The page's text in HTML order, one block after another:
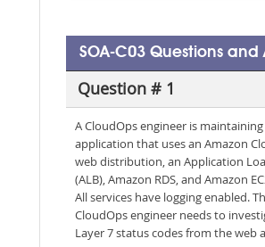
SOA-C03 Questions and
Question # 1
A CloudOps engineer is
application that uses an Amazon
web distribution, an Application
(ALB), Amazon RDS, and Amazon
All services have logging enabled.
CloudOps engineer needs to
Layer 7 status codes from the web